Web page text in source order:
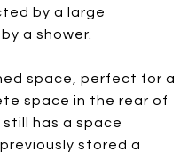
by a large
a shower.
space, perfect for a
space in the rear of
has a space
stored a